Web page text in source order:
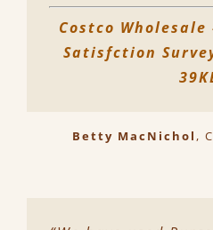
Costco Wholesale
Satisfction
Betty MacNichol ,